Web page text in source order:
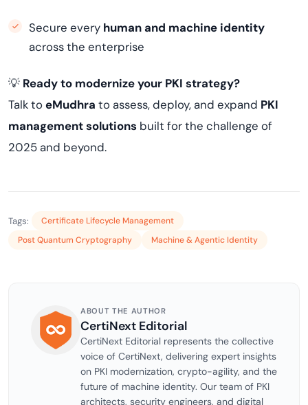
Secure every human and machine identity
across the enterprise
💡 Ready to modernize your PKI strategy?
Talk to eMudhra to assess, deploy, and expand PKI
management solutions built for the challenge of
2025 and beyond.
Tags:
Certificate Lifecycle Management
Post Quantum Cryptography
Machine & Agentic Identity
ABOUT THE AUTHOR
CertiNext Editorial
CertiNext Editorial represents the collective
voice of CertiNext, delivering expert insights
on PKI modernization, crypto-agility, and the
future of machine identity. Our team of PKI
architects, security engineers, and digital